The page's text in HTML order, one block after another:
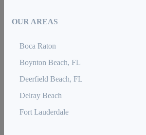
OUR AREAS
Boca Raton
Boynton Beach, FL
Deerfield Beach, FL
Delray Beach
Fort Lauderdale